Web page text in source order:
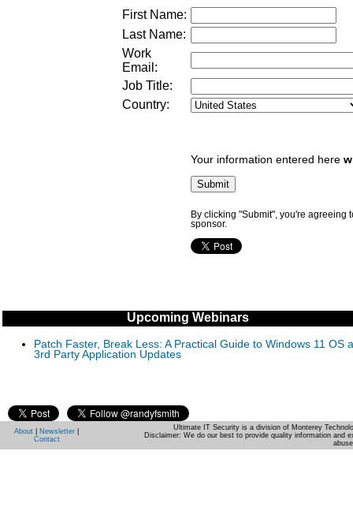
First Name:
Last Name:
Work
Email:
Job Title:
Country:
Your information entered here
By clicking "Submit", you're agreeing
sponsor.
Upcoming Webinars
Patch Faster, Break Less: A Practical Guide to Windows 11 OS
3rd Party Application Updates
About Newsletter
Contact
Ultimate IT Security is a division of Monterey
Disclaimer: We do our best to provide quality information and